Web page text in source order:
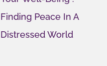
Finding Peace In A
Distressed World